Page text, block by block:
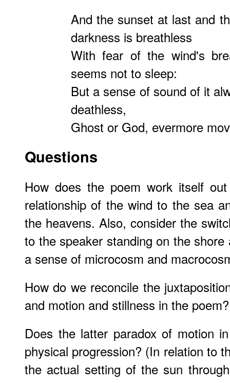
And the sunset at last and
darkness is breathless
With fear of the wind's
seems not to sleep:
But a sense of sound of it
deathless,
Ghost or God, evermore
Questions
How does the poem work itself
relationship of the wind to the sea
the heavens. Also, consider the
to the speaker standing on the
a sense of microcosm and
How do we reconcile the
and motion and stillness in the poem?
Does the latter paradox of motion
physical progression? (In relation to
the actual setting of the sun